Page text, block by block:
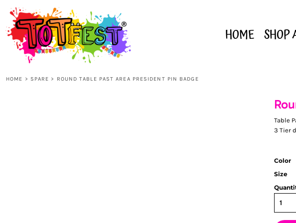
HOME SHOP
HOME > SPARE > ROUND TABLE PAST AREA PRESIDENT PIN BADGE
Table
3 Tier
Color
Size
HOME
SHOP ALL
{CC} - {CN}